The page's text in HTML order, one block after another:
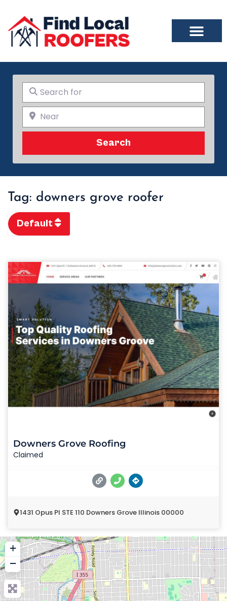
Search for
Near
Search
Tag: downers grove roofer
Default
Downers Grove Roofing
Claimed
1431 Opus Pl STE 110 Downers Grove Illinois 00000
+
−